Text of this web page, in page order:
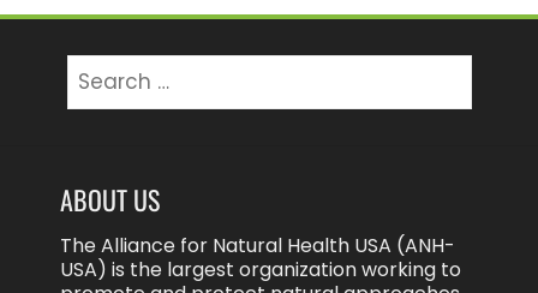
for:
ABOUT US
The Alliance for Natural Health USA (ANH-
USA) is the largest organization working to